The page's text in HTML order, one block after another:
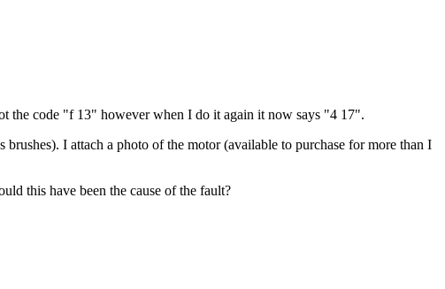
the code "f 13" however when I do it again it now says "4 17".
I attach a photo of the motor (available to purchase for more than I
this have been the cause of the fault?